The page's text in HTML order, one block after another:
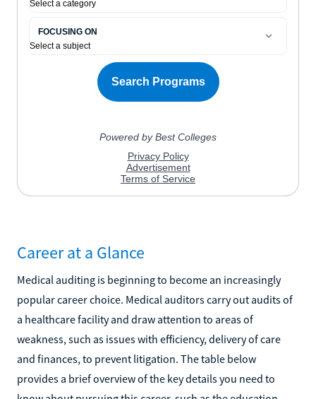
Career at a Glance
Medical auditing is beginning to become an increasingly
popular career choice. Medical auditors carry out audits of
a healthcare facility and draw attention to areas of
weakness, such as issues with efficiency, delivery of care
and finances, to prevent litigation. The table below
provides a brief overview of the key details you need to